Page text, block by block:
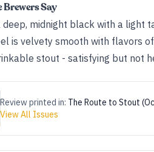
Brewers Say
deep, midnight black with a light
is velvety smooth with flavors
stout - satisfying but not
Review printed in: The Route to Stout
View All Issues